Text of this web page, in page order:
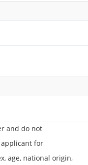
and do not
for
age, national origin,